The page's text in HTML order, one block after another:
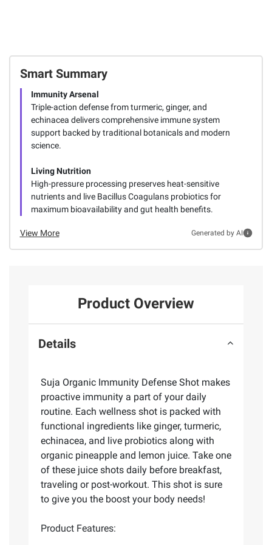
Smart Summary
Immunity Arsenal
Triple-action defense from turmeric, ginger, and
echinacea delivers comprehensive immune system
support backed by traditional botanicals and modern
science.
Living Nutrition
High-pressure processing preserves heat-sensitive
nutrients and live Bacillus Coagulans probiotics for
maximum bioavailability and gut health benefits.
View More Generated by AI
Product Overview
Details
Suja Organic Immunity Defense Shot makes
proactive immunity a part of your daily
routine. Each wellness shot is packed with
functional ingredients like ginger, turmeric,
echinacea, and live probiotics along with
organic pineapple and lemon juice. Take one
of these juice shots daily before breakfast,
traveling or post-workout. This shot is sure
to give you the boost your body needs!
Product Features: